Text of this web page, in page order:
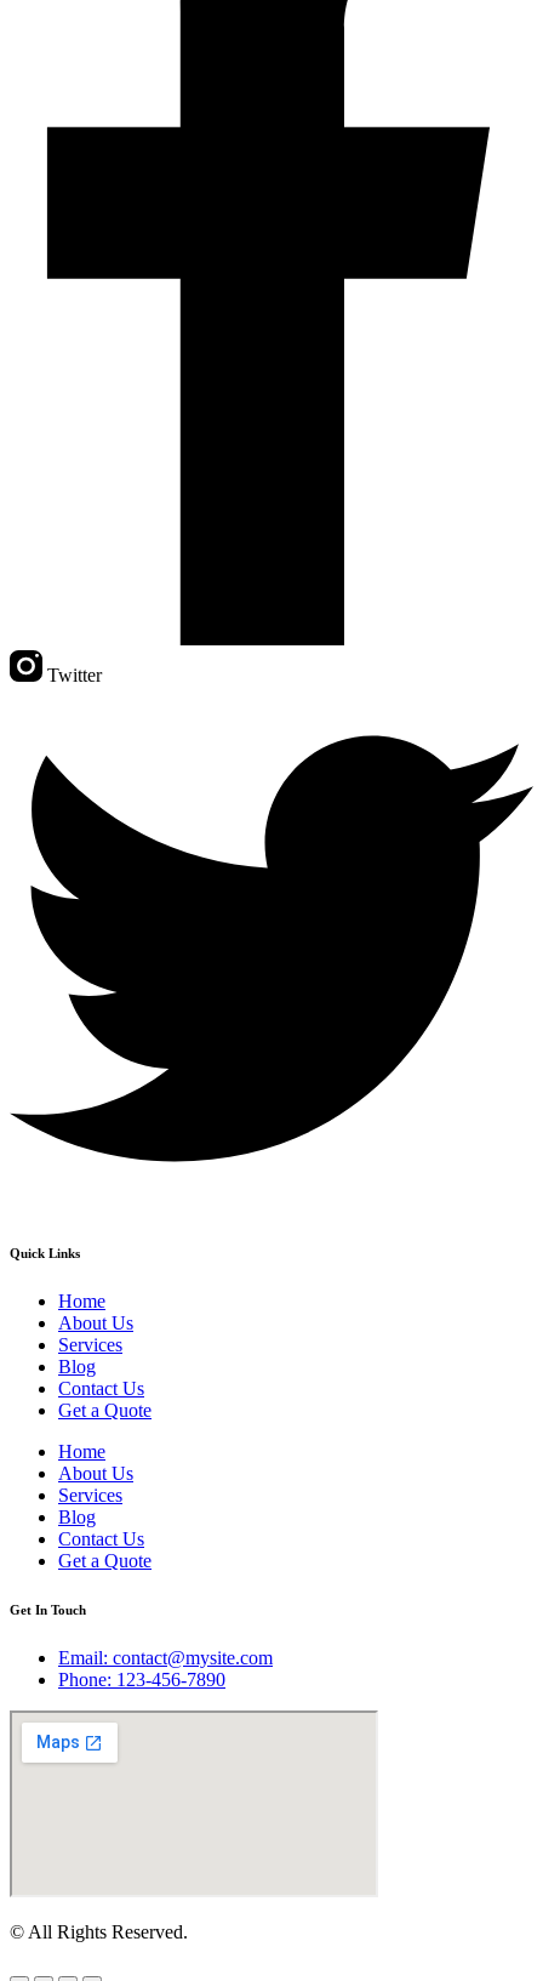
Twitter
Quick Links
Home
About Us
Services
Blog
Contact Us
Get a Quote
Home
About Us
Services
Blog
Contact Us
Get a Quote
Get In Touch
Email: contact@mysite.com
Phone: 123-456-7890
© All Rights Reserved.